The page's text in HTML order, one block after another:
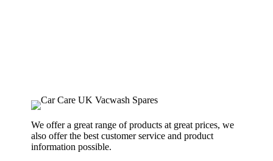
We offer a great range of products at great prices, we
also offer the best customer service and product
information possible.